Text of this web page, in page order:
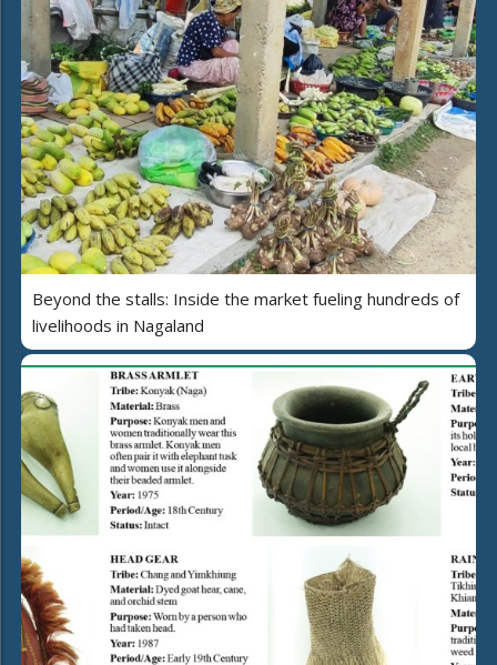
Beyond the stalls: Inside the market fueling hundreds of
livelihoods in Nagaland